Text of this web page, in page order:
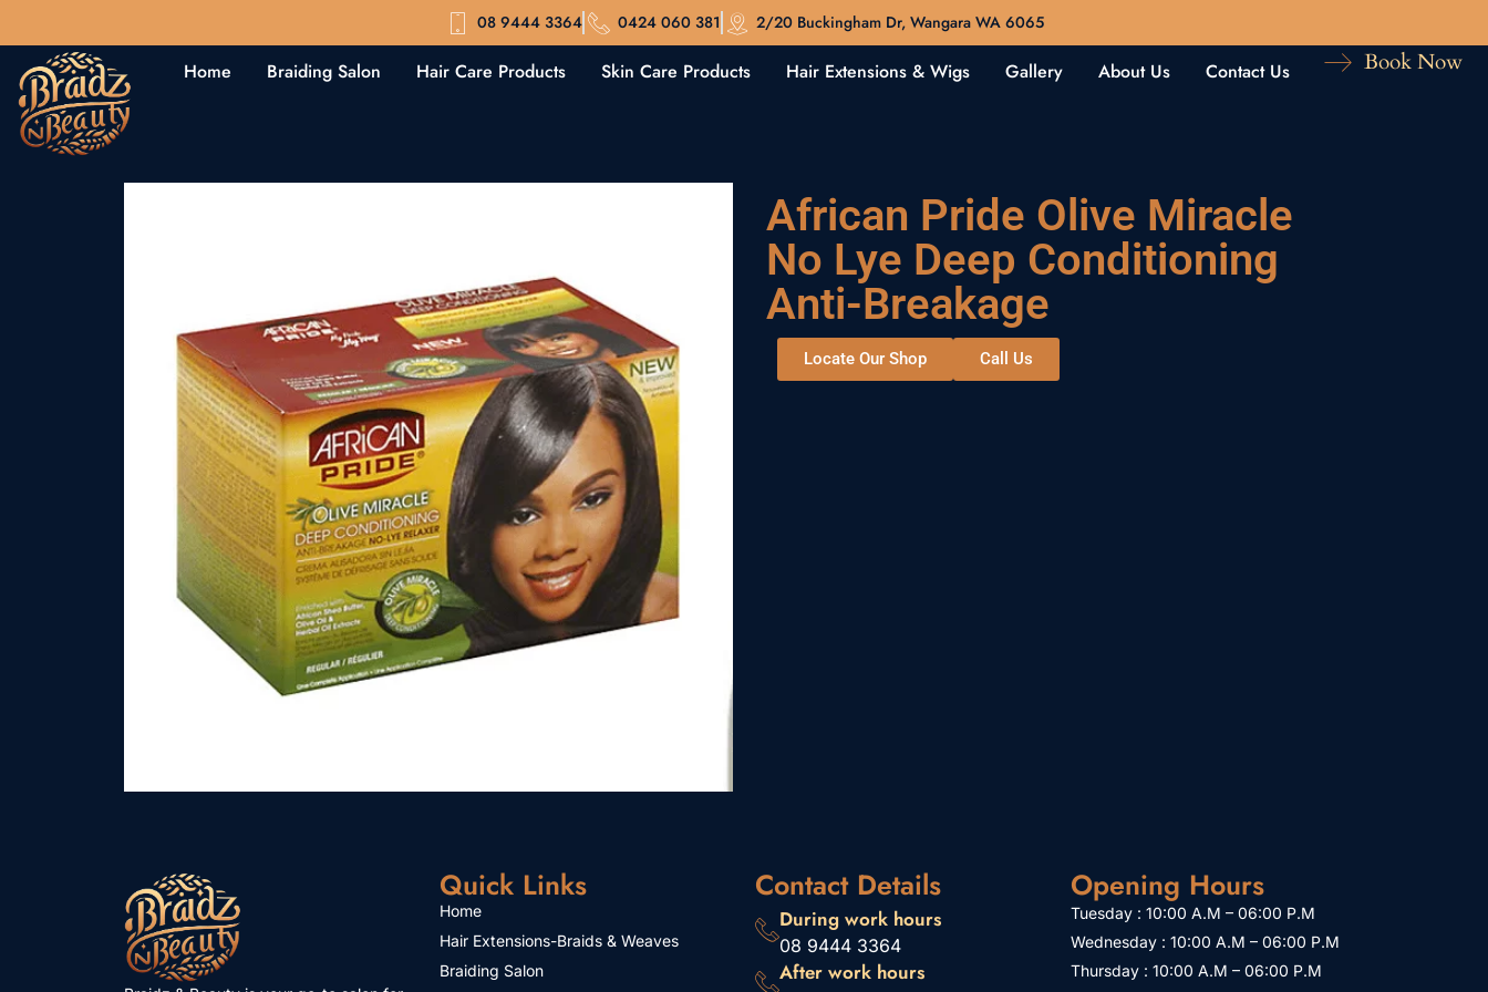
08 9444 3364 0424 060 381 2/20 Buckingham Dr, Wangara WA 6065
Home Braiding Salon Hair Care Products Skin Care Products Hair Extensions & Wigs Gallery About Us Contact Us Book Now
African Pride Olive Miracle
No Lye Deep Conditioning
Anti-Breakage
Locate Our Shop Call Us
Quick Links
Home
Hair Extensions-Braids & Weaves
Braiding Salon
Contact Details
During work hours
08 9444 3364
After work hours
Opening Hours
Tuesday : 10:00 A.M – 06:00 P.M
Wednesday : 10:00 A.M – 06:00 P.M
Thursday : 10:00 A.M – 06:00 P.M